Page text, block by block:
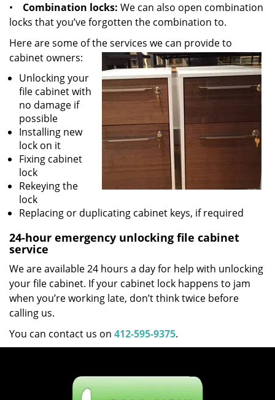
• Combination locks: We can also open combination
locks that you’ve forgotten the combination to.
Here are some of the services we can provide to
cabinet owners:
Unlocking your
file cabinet with
no damage if
possible
Installing new
lock on it
Fixing cabinet
lock
Rekeying the
lock
Replacing or duplicating cabinet keys, if required
24-hour emergency unlocking file cabinet
service
We are available 24 hours a day for help with unlocking
your file cabinet. If your cabinet lock happens to jam
when you’re working late, don’t think twice before
calling us.
You can contact us on 412-595-9375.